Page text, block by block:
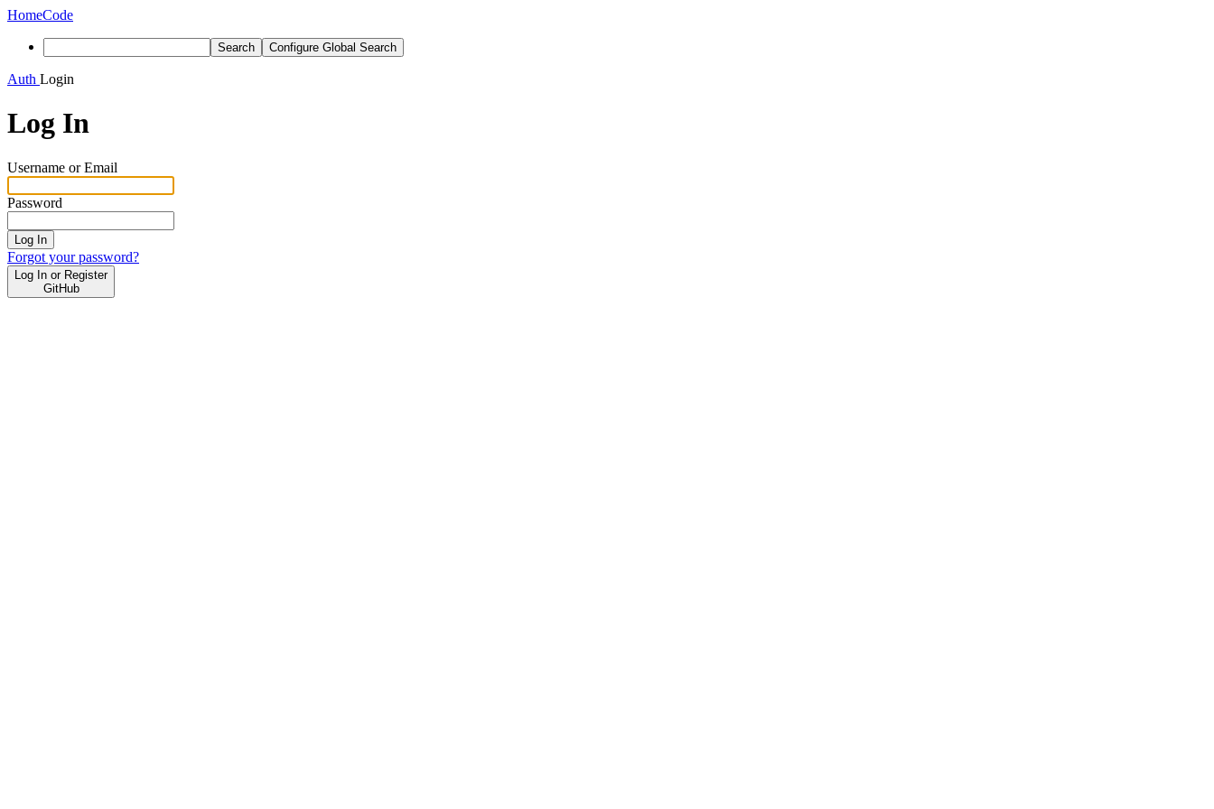
HomeCode
Search Configure Global Search
Auth Login
Log In
Username or Email
Password
Log In
Forgot your password?
Log In or Register
GitHub